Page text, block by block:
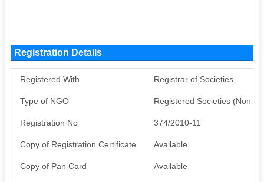
Registration Details
Registered With Registrar of Societies
Type of NGO Registered Societies (Non-
Registration No 374/2010-11
Copy of Registration Certificate Available
Copy of Pan Card Available